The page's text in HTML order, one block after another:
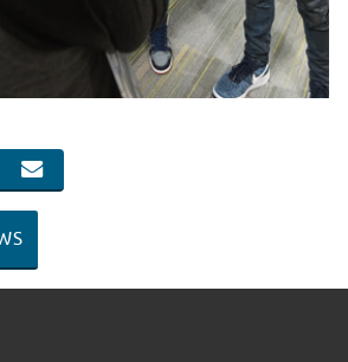
TWITTER
ON PINTEREST
EMAIL